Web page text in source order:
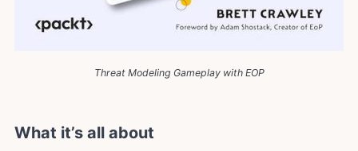
Threat Modeling Gameplay with EOP
What it’s all about